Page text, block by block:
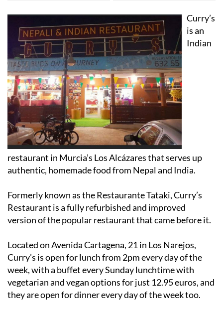
Curry’s
is an
Indian
restaurant in Murcia’s Los Alcázares that serves up
authentic, homemade food from Nepal and India.
Formerly known as the Restaurante Tataki, Curry’s
Restaurant is a fully refurbished and improved
version of the popular restaurant that came before it.
Located on Avenida Cartagena, 21 in Los Narejos,
Curry’s is open for lunch from 2pm every day of the
week, with a buffet every Sunday lunchtime with
vegetarian and vegan options for just 12.95 euros, and
they are open for dinner every day of the week too.